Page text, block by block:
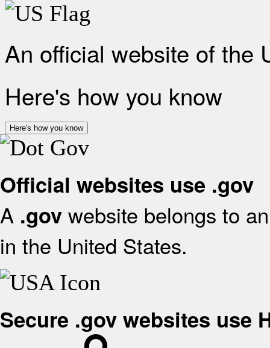
An official website of the
Here's how you know
Here's how you know
Official websites use .gov
A .gov website belongs to
in the United States.
Secure .gov websites use